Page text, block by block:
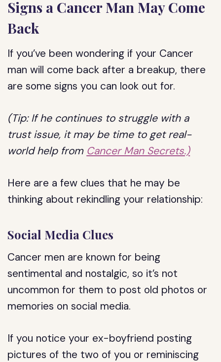
Signs a Cancer Man May Come
Back
If you’ve been wondering if your Cancer
man will come back after a breakup, there
are some signs you can look out for.
(Tip: If he continues to struggle with a
trust issue, it may be time to get real-
world help from Cancer Man Secrets.)
Here are a few clues that he may be
thinking about rekindling your relationship:
Social Media Clues
Cancer men are known for being
sentimental and nostalgic, so it’s not
uncommon for them to post old photos or
memories on social media.
If you notice your ex-boyfriend posting
pictures of the two of you or reminiscing